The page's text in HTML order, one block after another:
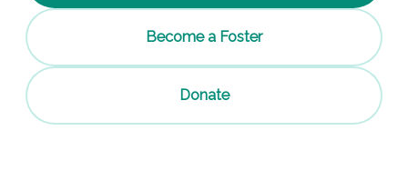
Become a Foster
Donate